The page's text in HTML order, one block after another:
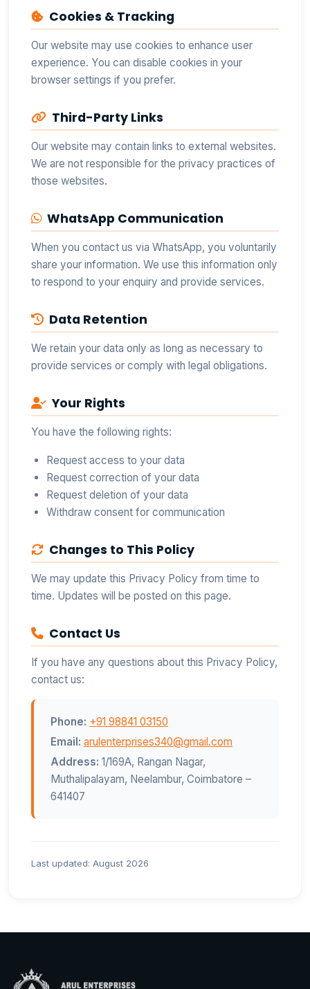
Cookies & Tracking
Our website may use cookies to enhance user
experience. You can disable cookies in your
browser settings if you prefer.
Third-Party Links
Our website may contain links to external websites.
We are not responsible for the privacy practices of
those websites.
WhatsApp Communication
When you contact us via WhatsApp, you voluntarily
share your information. We use this information only
to respond to your enquiry and provide services.
Data Retention
We retain your data only as long as necessary to
provide services or comply with legal obligations.
Your Rights
You have the following rights:
Request access to your data
Request correction of your data
Request deletion of your data
Withdraw consent for communication
Changes to This Policy
We may update this Privacy Policy from time to
time. Updates will be posted on this page.
Contact Us
If you have any questions about this Privacy Policy,
contact us:
Phone: +91 98841 03150
Email: arulenterprises340@gmail.com
Address: 1/169A, Rangan Nagar,
Muthalipalayam, Neelambur, Coimbatore –
641407
Last updated: August 2026